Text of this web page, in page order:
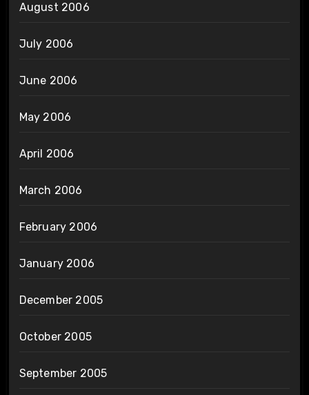
August 2006
July 2006
June 2006
May 2006
April 2006
March 2006
February 2006
January 2006
December 2005
October 2005
September 2005